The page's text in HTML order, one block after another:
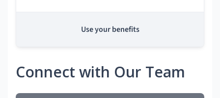
Use your benefits
Connect with Our Team